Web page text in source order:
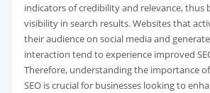
indicators of credibility and relevance, thus
visibility in search results. Websites that
their audience on social media and
interaction tend to experience improved
Therefore, understanding the importance
SEO is crucial for businesses looking to